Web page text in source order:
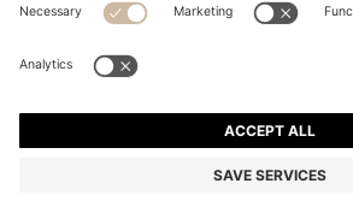
© 2026 HUGO BOSS All rights